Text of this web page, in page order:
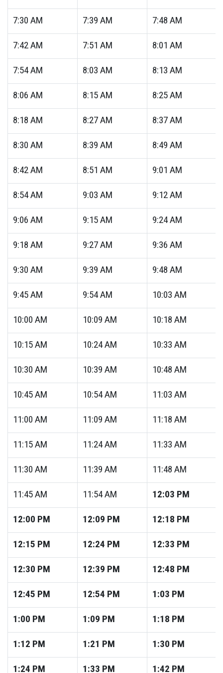
7:30 AM 7:39 AM 7:48 AM
7:42AM 7:51 AM 8:01 AM
7:54AM 8:03 AM 8:13 AM
8:06 AM 8:15AM 8:25AM
8:18 AM 8:27AM 8:37AM
8:30 AM 8:39 AM 8:49 AM
8:42AM 8:51 AM 9:01 AM
8:54AM 9:03 AM 9:12AM
9:06 AM 9:15AM 9:24AM
9:18 AM 9:27AM 9:36 AM
9:30 AM 9:39 AM 9:48 AM
9:45AM 9:54AM 10:03 AM
10:00 AM 10:09 AM 10:18 AM
10:15AM 10:24AM 10:33 AM
10:30 AM 10:39 AM 10:48 AM
10:45AM 10:54AM 11:03 AM
11:00 AM 11:09 AM 11:18 AM
11:15AM 11:24AM 11:33 AM
11:30 AM 11:39 AM 11:48 AM
11:45AM 11:54AM 12:03 PM
12:00 PM 12:09 PM 12:18 PM
12:15 PM 12:24 PM 12:33 PM
12:30 PM 12:39 PM 12:48 PM
12:45 PM 12:54 PM 1:03 PM
1:00 PM 1:09 PM 1:18 PM
1:12 PM 1:21 PM 1:30 PM
1:24 PM 1:33 PM 1:42 PM